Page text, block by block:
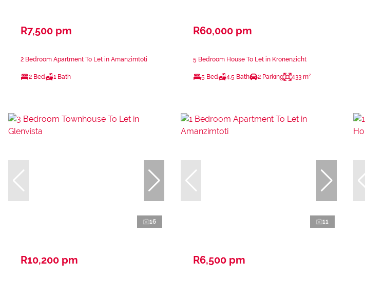
R7,500 pm
2 Bedroom Apartment To Let in Amanzimtoti
2 Bed 1 Bath
R60,000 pm
5 Bedroom House To Let in Kronenzicht
5 Bed 4.5 Bath 2 Parking 433 m²
16
R10,200 pm
11
R6,500 pm